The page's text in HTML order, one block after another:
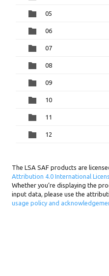
05
06
07
08
09
10
11
12
The LSA SAF products are
Attribution 4.0 International
Whether you’re displaying the
input data, please use the
usage policy and